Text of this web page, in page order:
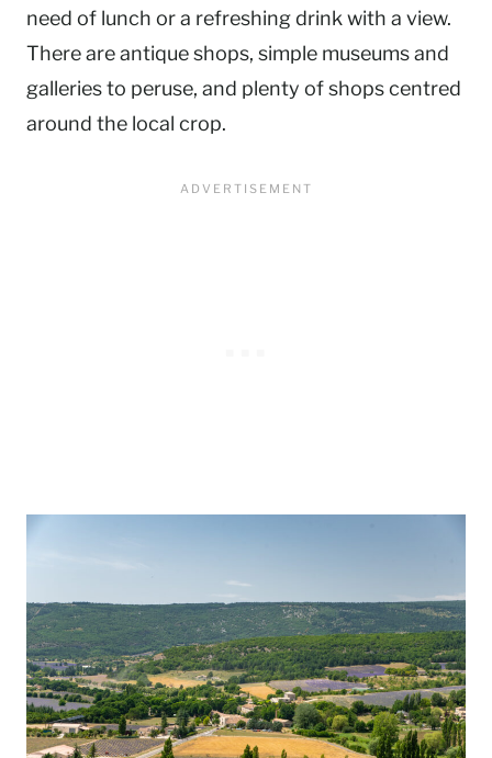
need of lunch or a refreshing drink with a view.
There are antique shops, simple museums and
galleries to peruse, and plenty of shops centred
around the local crop.